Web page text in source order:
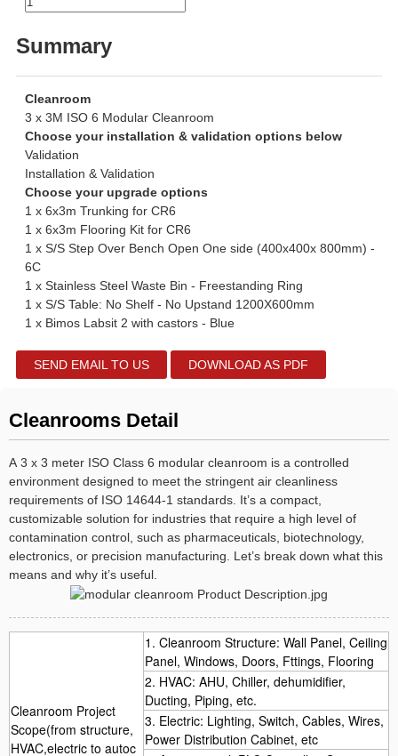
Summary
Cleanroom
3 x 3M ISO 6 Modular Cleanroom
Choose your installation & validation options below
Validation
Installation & Validation
Choose your upgrade options
1 x 6x3m Trunking for CR6
1 x 6x3m Flooring Kit for CR6
1 x S/S Step Over Bench Open One side (400x400x 800mm) -
6C
1 x Stainless Steel Waste Bin - Freestanding Ring
1 x S/S Table: No Shelf - No Upstand 1200X600mm
1 x Bimos Labsit 2 with castors - Blue
SEND EMAIL TO US DOWNLOAD AS PDF
Cleanrooms Detail
A 3 x 3 meter ISO Class 6 modular cleanroom is a controlled
environment designed to meet the stringent air cleanliness
requirements of ISO 14644-1 standards. It’s a compact,
customizable solution for industries that require a high level of
contamination control, such as pharmaceuticals, biotechnology,
electronics, or precision manufacturing. Let’s break down what this
means and why it’s useful.
Cleanroom Project
Scope(from structure,
HVAC,electric to autoc
1. Cleanroom Structure: Wall Panel, Ceiling
Panel, Windows, Doors, Fttings, Flooring
2. HVAC: AHU, Chiller, dehumidifier,
Ducting, Piping, etc.
3. Electric: Lighting, Switch, Cables, Wires,
Power Distribution Cabinet, etc